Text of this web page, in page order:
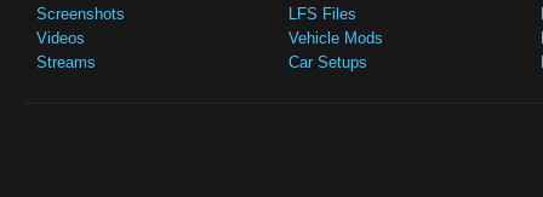
Screenshots
Videos
Streams
LFS Files
Vehicle Mods
Car Setups